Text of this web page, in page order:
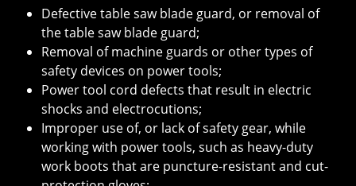
Defective table saw blade guard, or removal of
the table saw blade guard;
Removal of machine guards or other types of
safety devices on power tools;
Power tool cord defects that result in electric
shocks and electrocutions;
Improper use of, or lack of safety gear, while
working with power tools, such as heavy-duty
work boots that are puncture-resistant and cut-